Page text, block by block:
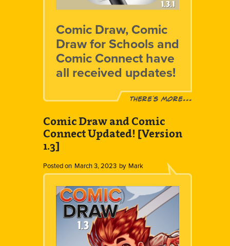
Comic Draw, Comic
Draw for Schools and
Comic Connect have
all received updates!
There´s more...
Comic Draw and Comic
Connect Updated! [Version
1.3]
Posted on March 3, 2023 by Mark